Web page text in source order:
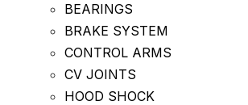
BEARINGS
BRAKE SYSTEM
CONTROL ARMS
CV JOINTS
HOOD SHOCK